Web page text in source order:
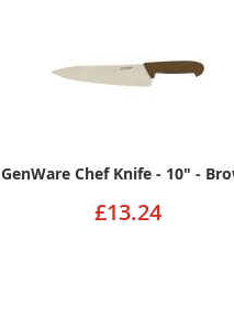
GenWare Chef Knife - 10" -
£13.24